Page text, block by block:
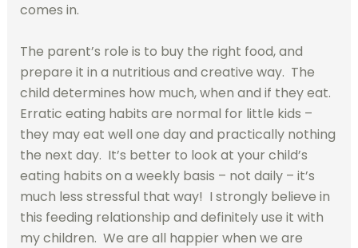
comes in.
The parent’s role is to buy the right food, and
prepare it in a nutritious and creative way. The
child determines how much, when and if they eat.
Erratic eating habits are normal for little kids –
they may eat well one day and practically nothing
the next day. It’s better to look at your child’s
eating habits on a weekly basis – not daily – it’s
much less stressful that way! I strongly believe in
this feeding relationship and definitely use it with
my children. We are all happier when we are